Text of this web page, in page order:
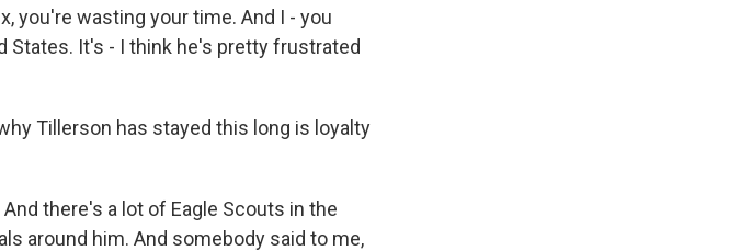
you're wasting your time. And I - you
States. It's - I think he's pretty frustrated
Tillerson has stayed this long is loyalty
And there's a lot of Eagle Scouts in the
around him. And somebody said to me,